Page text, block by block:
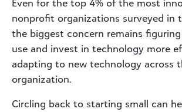
Even for the top 4% of the most
nonprofit organizations surveyed in
the biggest concern remains
use and invest in technology more
adapting to new technology across
organization.
Circling back to starting small can